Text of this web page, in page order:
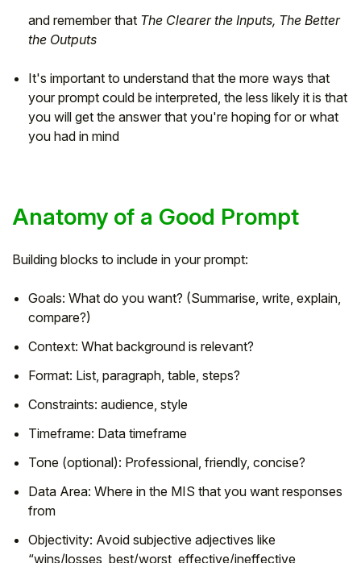
and remember that The Clearer the Inputs, The Better
the Outputs
It's important to understand that the more ways that
your prompt could be interpreted, the less likely it is that
you will get the answer that you're hoping for or what
you had in mind
Anatomy of a Good Prompt
Building blocks to include in your prompt:
Goals: What do you want? (Summarise, write, explain,
compare?)
Context: What background is relevant?
Format: List, paragraph, table, steps?
Constraints: audience, style
Timeframe: Data timeframe
Tone (optional): Professional, friendly, concise?
Data Area: Where in the MIS that you want responses
from
Objectivity: Avoid subjective adjectives like
“wins/losses, best/worst, effective/ineffective,